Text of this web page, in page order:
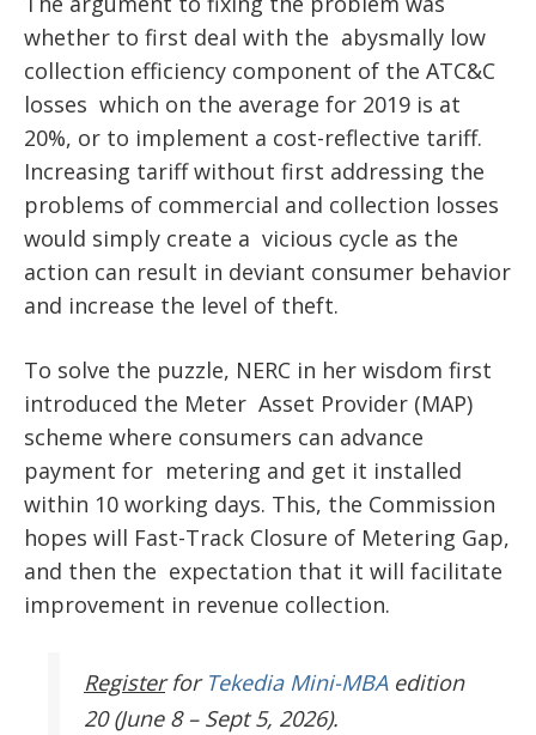
whether to first deal with the abysmally low
collection efficiency component of the ATC&C
losses which on the average for 2019 is at
20%, or to implement a cost-reflective tariff.
Increasing tariff without first addressing the
problems of commercial and collection losses
would simply create a vicious cycle as the
action can result in deviant consumer behavior
and increase the level of theft.
To solve the puzzle, NERC in her wisdom first
introduced the Meter Asset Provider (MAP)
scheme where consumers can advance
payment for metering and get it installed
within 10 working days. This, the Commission
hopes will Fast-Track Closure of Metering Gap,
and then the expectation that it will facilitate
improvement in revenue collection.
Register for Tekedia Mini-MBAedition
20 (June 8 – Sept 5, 2026).